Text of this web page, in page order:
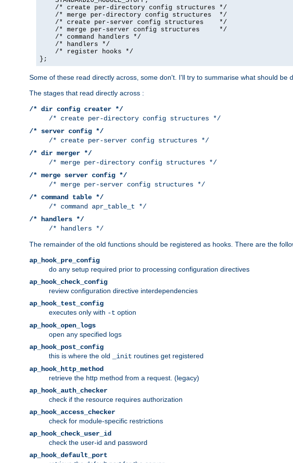
    /* create per-directory config structures */
    /* merge per-directory config structures  */
    /* create per-server config structures    */
    /* merge per-server config structures     */
    /* command handlers */
    /* handlers */
    /* register hooks */
};
Some of these read directly across, some don't. I'll try to summarise what should be
The stages that read directly across :
/* dir config creater */
/* create per-directory config structures */
/* server config */
/* create per-server config structures */
/* dir merger */
/* merge per-directory config structures */
/* merge server config */
/* merge per-server config structures */
/* command table */
/* command apr_table_t */
/* handlers */
/* handlers */
The remainder of the old functions should be registered as hooks. There are the
ap_hook_pre_config
do any setup required prior to processing configuration directives
ap_hook_check_config
review configuration directive interdependencies
ap_hook_test_config
executes only with -t option
ap_hook_open_logs
open any specified logs
ap_hook_post_config
this is where the old
_init routines get registered
ap_hook_http_method
retrieve the http method from a request. (legacy)
ap_hook_auth_checker
check if the resource requires authorization
ap_hook_access_checker
check for module-specific restrictions
ap_hook_check_user_id
check the user-id and password
ap_hook_default_port